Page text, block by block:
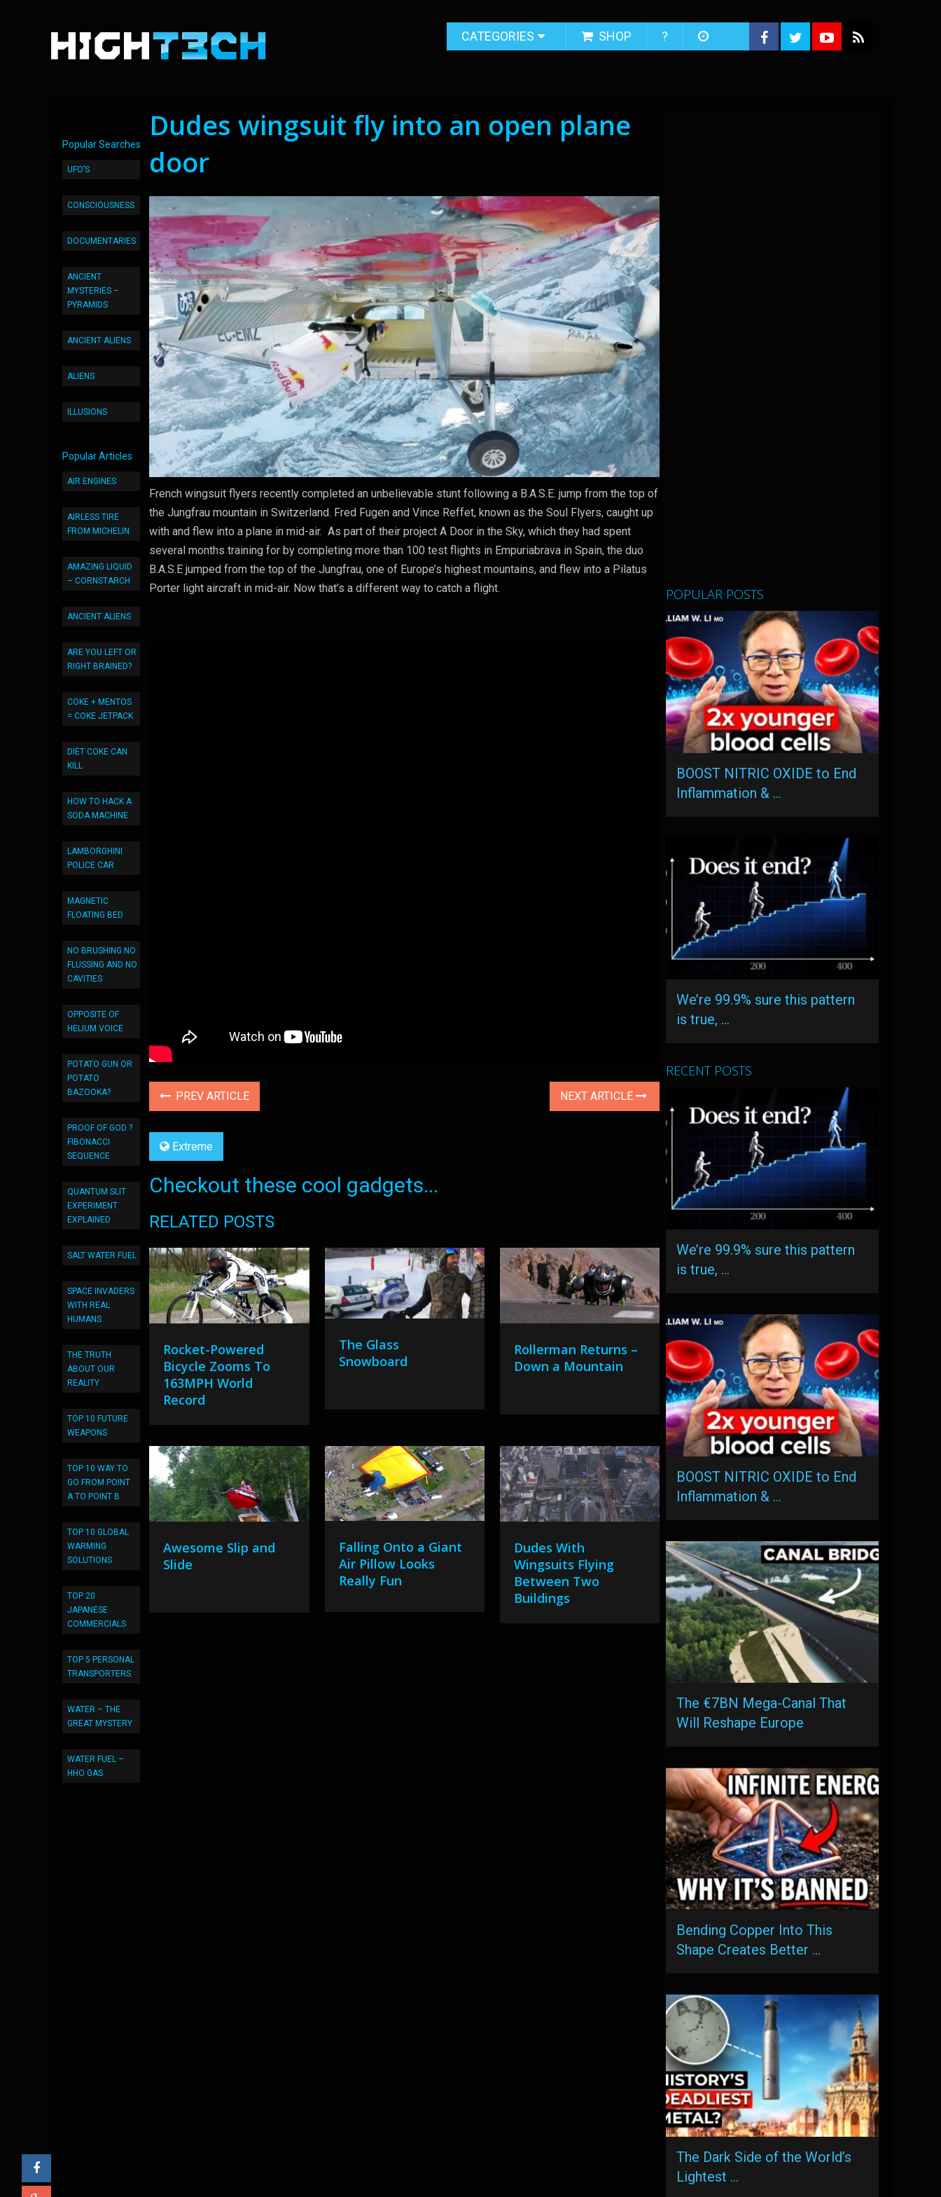
CATEGORIES SHOP ?
Popular Searches
UFO’S
CONSCIOUSNESS
DOCUMENTARIES
ANCIENT
MYSTERIES –
PYRAMIDS
ANCIENT ALIENS
ALIENS
ILLUSIONS
Popular Articles
AIR ENGINES
AIRLESS TIRE
FROM MICHELIN
AMAZING LIQUID
– CORNSTARCH
ANCIENT ALIENS
ARE YOU LEFT OR
RIGHT BRAINED?
COKE + MENTOS
= COKE JETPACK
DIET COKE CAN
KILL
HOW TO HACK A
SODA MACHINE
LAMBORGHINI
POLICE CAR
MAGNETIC
FLOATING BED
NO BRUSHING NO
FLUSSING AND NO
CAVITIES
OPPOSITE OF
HELIUM VOICE
POTATO GUN OR
POTATO
BAZOOKA?
PROOF OF GOD ?
FIBONACCI
SEQUENCE
QUANTUM SLIT
EXPERIMENT
EXPLAINED
SALT WATER FUEL
SPACE INVADERS
WITH REAL
HUMANS
THE TRUTH
ABOUT OUR
REALITY
TOP 10 FUTURE
WEAPONS
TOP 10 WAY TO
GO FROM POINT
A TO POINT B
TOP 10 GLOBAL
WARMING
SOLUTIONS
TOP 20
JAPANESE
COMMERCIALS
TOP 5 PERSONAL
TRANSPORTERS
WATER – THE
GREAT MYSTERY
WATER FUEL –
HHO GAS
Dudes wingsuit fly into an open plane
door
French wingsuit flyers recently completed an unbelievable stunt following a B.A.S.E. jump from the top of
the Jungfrau mountain in Switzerland. Fred Fugen and Vince Reffet, known as the Soul Flyers, caught up
with and flew into a plane in mid-air. As part of their project A Door in the Sky, which they had spent
several months training for by completing more than 100 test flights in Empuriabrava in Spain, the duo
B.A.S.E jumped from the top of the Jungfrau, one of Europe’s highest mountains, and flew into a Pilatus
Porter light aircraft in mid-air. Now that’s a different way to catch a flight.
PREV ARTICLE NEXT ARTICLE
Extreme
Checkout these cool gadgets...
RELATED POSTS
Rocket-Powered
Bicycle Zooms To
163MPH World
Record
The Glass
Snowboard
Rollerman Returns –
Down a Mountain
Awesome Slip and
Slide
Falling Onto a Giant
Air Pillow Looks
Really Fun
Dudes With
Wingsuits Flying
Between Two
Buildings
POPULAR POSTS
BOOST NITRIC OXIDE to End
Inflammation & …
We’re 99.9% sure this pattern
is true, …
RECENT POSTS
We’re 99.9% sure this pattern
is true, …
BOOST NITRIC OXIDE to End
Inflammation & …
The €7BN Mega-Canal That
Will Reshape Europe
Bending Copper Into This
Shape Creates Better …
The Dark Side of the World’s
Lightest …